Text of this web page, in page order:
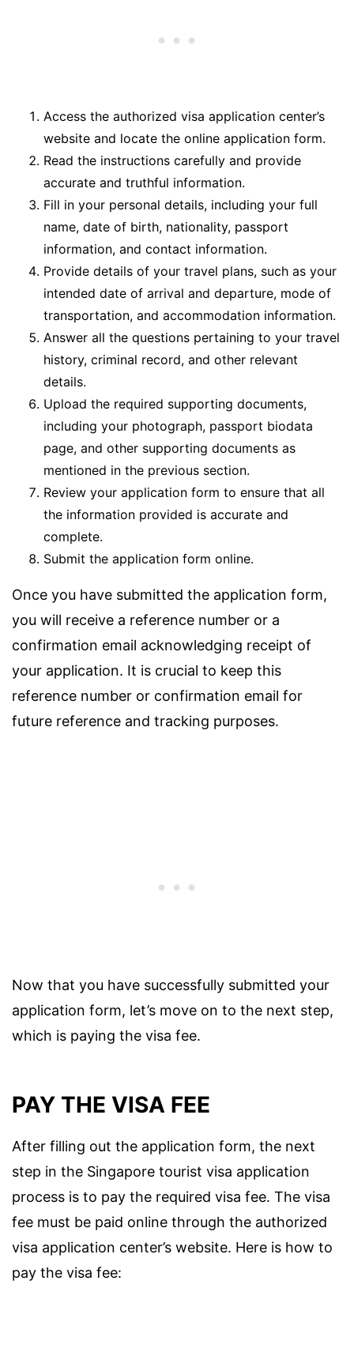
Access the authorized visa application center’s
website and locate the online application form.
Read the instructions carefully and provide
accurate and truthful information.
Fill in your personal details, including your full
name, date of birth, nationality, passport
information, and contact information.
Provide details of your travel plans, such as your
intended date of arrival and departure, mode of
transportation, and accommodation information.
Answer all the questions pertaining to your travel
history, criminal record, and other relevant
details.
Upload the required supporting documents,
including your photograph, passport biodata
page, and other supporting documents as
mentioned in the previous section.
Review your application form to ensure that all
the information provided is accurate and
complete.
Submit the application form online.
Once you have submitted the application form,
you will receive a reference number or a
confirmation email acknowledging receipt of
your application. It is crucial to keep this
reference number or confirmation email for
future reference and tracking purposes.
Now that you have successfully submitted your
application form, let’s move on to the next step,
which is paying the visa fee.
PAY THE VISA FEE
After filling out the application form, the next
step in the Singapore tourist visa application
process is to pay the required visa fee. The visa
fee must be paid online through the authorized
visa application center’s website. Here is how to
pay the visa fee: